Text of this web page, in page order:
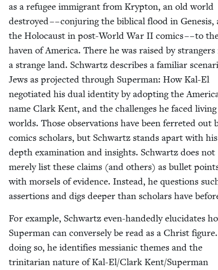
as a refugee immi­grant from Kryp­ton, an old world
destroyed – – con­jur­ing the bib­li­cal flood in Gen­e­sis,
the Holo­caust in post-World War II comics – – to
haven of Amer­i­ca. There he was raised by strangers
a strange land. Schwartz describes a famil­iar
Jews as pro­ject­ed through Super­man: How Kal-El
nego­ti­at­ed his dual iden­ti­ty by adopt­ing the
name Clark Kent, and the chal­lenges he faced
worlds. Those obser­va­tions have been fer­ret­ed out
comics schol­ars, but Schwartz stands apart with
depth exam­i­na­tion and insights. Schwartz does not
mere­ly list these claims (and oth­ers) as bul­let
with morsels of evi­dence. Instead, he ques­tions
asser­tions and digs deep­er than schol­ars have
For exam­ple, Schwartz even-hand­ed­ly elu­ci­dates
Super­man can con­verse­ly be read as a Christ
doing so, he iden­ti­fies mes­sian­ic themes and the
trini­tar­i­an nature of Kal-El/Clark Kent/​Superman